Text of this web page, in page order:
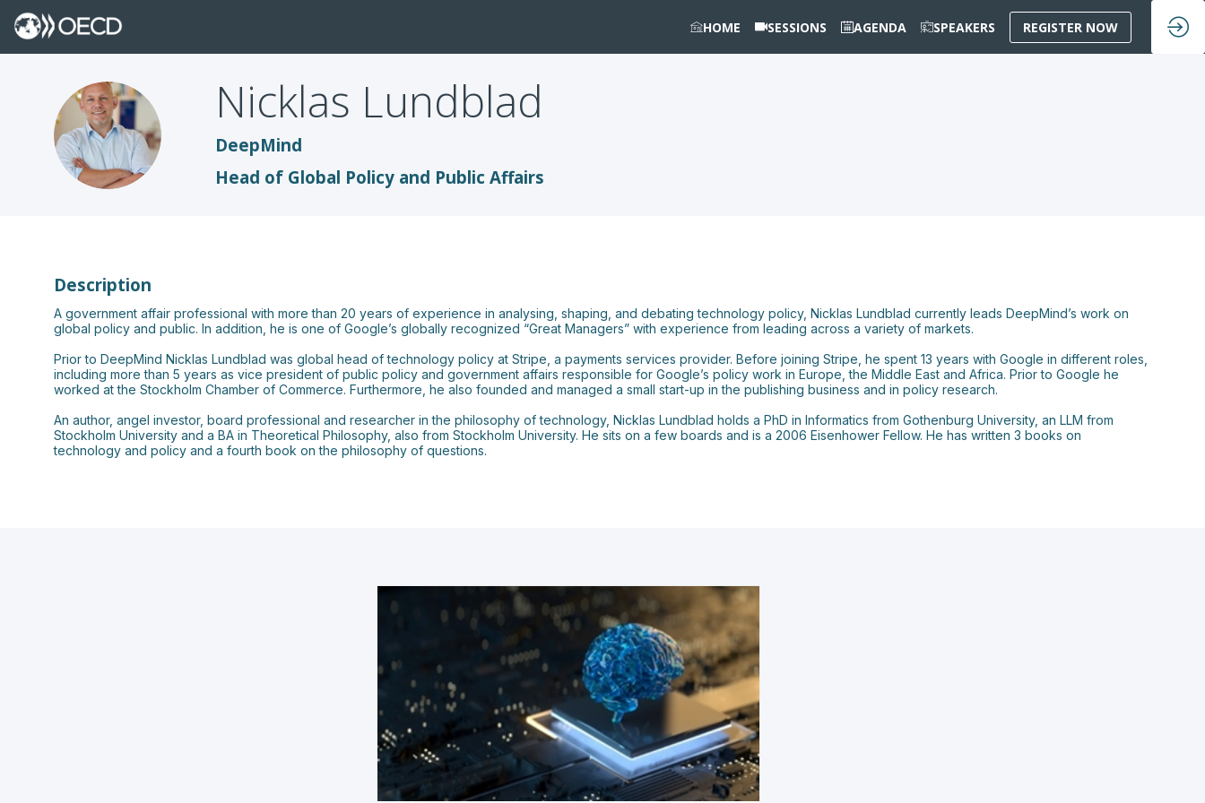
HOME SESSIONS AGENDA SPEAKERS REGISTER NOW
NL
Nicklas Lundblad
DeepMind
Head of Global Policy and Public Affairs
Description
A government affair professional with more than 20 years of experience in analysing, shaping, and debating technology policy, Nicklas Lundblad currently leads DeepMind’s work on
global policy and public. In addition, he is one of Google’s globally recognized “Great Managers” with experience from leading across a variety of markets.
Prior to DeepMind Nicklas Lundblad was global head of technology policy at Stripe, a payments services provider. Before joining Stripe, he spent 13 years with Google in different roles,
including more than 5 years as vice president of public policy and government affairs responsible for Google’s policy work in Europe, the Middle East and Africa. Prior to Google he
worked at the Stockholm Chamber of Commerce. Furthermore, he also founded and managed a small start-up in the publishing business and in policy research.
An author, angel investor, board professional and researcher in the philosophy of technology, Nicklas Lundblad holds a PhD in Informatics from Gothenburg University, an LLM from
Stockholm University and a BA in Theoretical Philosophy, also from Stockholm University. He sits on a few boards and is a 2006 Eisenhower Fellow. He has written 3 books on
technology and policy and a fourth book on the philosophy of questions.